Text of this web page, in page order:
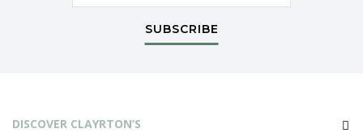
SUBSCRIBE
DISCOVER CLAYRTON’S